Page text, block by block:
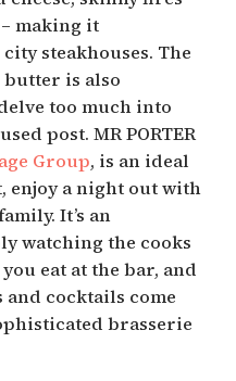
making it
steakhouses. The
is also
too much into
post. MR PORTER
Group, is an ideal
enjoy a night out with
It’s an
watching the cooks
eat at the bar, and
and cocktails come
brasserie